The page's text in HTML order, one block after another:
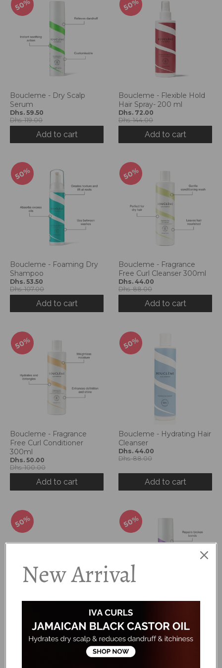
50%
Boucleme - Dry Scalp
Serum
Dhs. 59.50
Dhs. 119.00
Add to cart
50%
Boucleme - Flexible Hold
Hair Spray- 200 ml
Dhs. 72.00
Dhs. 144.00
Add to cart
50%
Boucleme - Foaming Dry
Shampoo
Dhs. 53.50
Dhs. 107.00
Add to cart
50%
Boucleme - Fragrance
Free Curl Cleanser 300ml
Dhs. 44.00
Dhs. 88.00
Add to cart
50%
Boucleme - Fragrance
Free Curl Conditioner
300ml
Dhs. 50.00
Dhs. 100.00
Add to cart
50%
Boucleme - Hydrating Hair
Cleanser
Dhs. 44.00
Dhs. 88.00
Add to cart
50%
Moisture Treatment
Dhs. 75.00
Dhs. 150.00
50%
Boucleme - Protein
Booster
Dhs. 75.00
Dhs. 150.00
New Arrival